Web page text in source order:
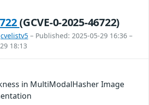
(GCVE-0-2025-46722)
cvelistv5 – Published: 2025-05-29 16:36 –
18:13
in MultiModalHasher Image